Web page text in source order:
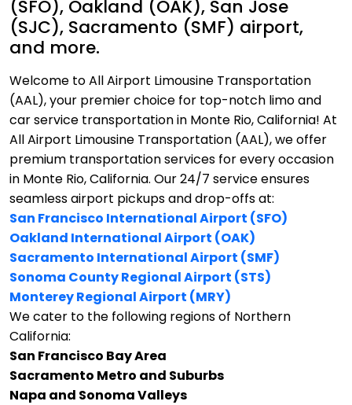
(SFO), Oakland (OAK), San Jose
(SJC), Sacramento (SMF) airport,
and more.
Welcome to All Airport Limousine Transportation
(AAL), your premier choice for top-notch limo and
car service transportation in Monte Rio, California! At
All Airport Limousine Transportation (AAL), we offer
premium transportation services for every occasion
in Monte Rio, California. Our 24/7 service ensures
seamless airport pickups and drop-offs at:
San Francisco International Airport (SFO)
Oakland International Airport (OAK)
Sacramento International Airport (SMF)
Sonoma County Regional Airport (STS)
Monterey Regional Airport (MRY)
We cater to the following regions of Northern
California:
San Francisco Bay Area
Sacramento Metro and Suburbs
Napa and Sonoma Valleys